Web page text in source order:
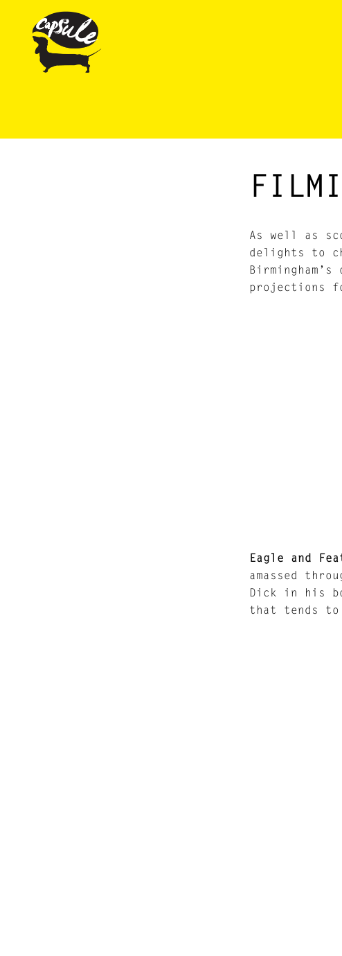
As well as
delights to
projections
Eagle and
amassed
Dick in his
that tends to